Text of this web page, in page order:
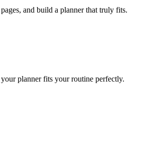
and build a planner that truly fits.
planner fits your routine perfectly.